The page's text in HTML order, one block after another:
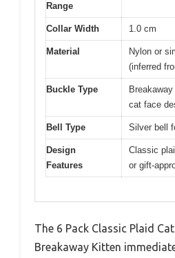
Range
Collar Width 1.0 cm
Material
Nylon or
(inferred
Buckle Type
cat face
Bell Type Silver bell
Design
Features
Classic
or gift-
The 6 Pack Classic Plaid
Breakaway Kitten